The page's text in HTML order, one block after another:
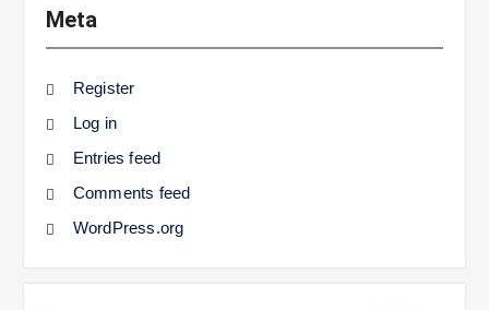
Meta
Register
Log in
Entries feed
Comments feed
WordPress.org